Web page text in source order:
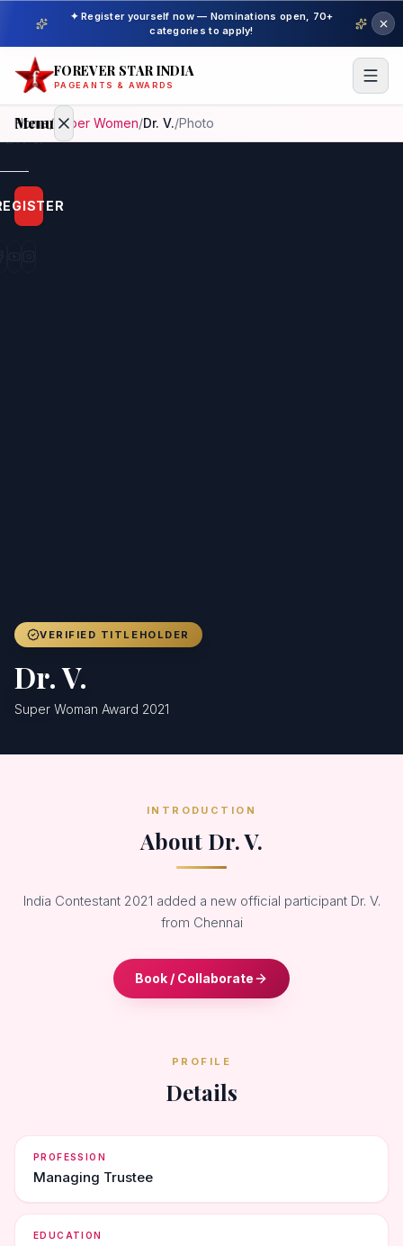
✦ Register yourself now — Nominations open, 70+
categories to apply!
FOREVER STAR INDIA
PAGEANTS & AWARDS
Menu
Home
Beauty
Home/ Super Women/Dr. V./Photo
VERIFIED TITLEHOLDER
Dr. V.
Super Woman Award 2021
INTRODUCTION
About Dr. V.
India Contestant 2021 added a new official participant Dr. V.
from Chennai
Book / Collaborate
PROFILE
Details
PROFESSION
Managing Trustee
EDUCATION